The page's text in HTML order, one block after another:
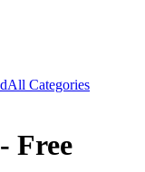
All Categories
- Free